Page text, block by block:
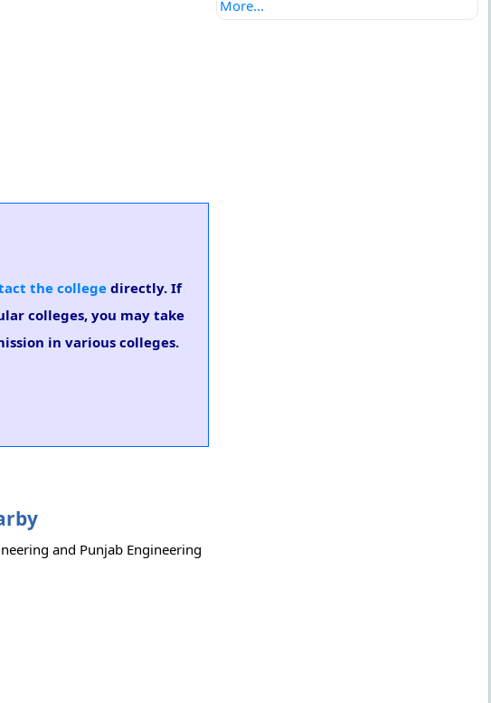
the collegedirectly. If
colleges, you may take
in various colleges.
and Punjab Engineering
More...